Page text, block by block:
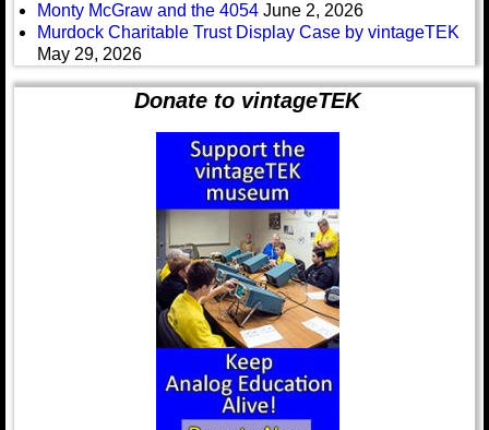
Monty McGraw and the 4054 June 2, 2026
Murdock Charitable Trust Display Case by vintageTEK
May 29, 2026
Donate to vintageTEK